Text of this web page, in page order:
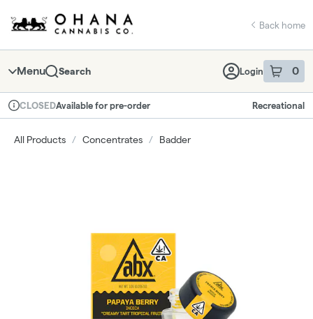
Navigation
return to dispensary home page
Back home
Menu Search Login 0
item sin
Dispensary Info
CLOSEDAvailable for pre-order Recreational
All Products / Concentrates / Badder